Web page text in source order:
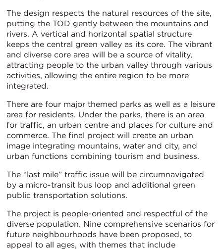
The design respects the natural resources of the site,
putting the TOD gently between the mountains and
rivers. A vertical and horizontal spatial structure
keeps the central green valley as its core. The vibrant
and diverse core area will be a source of vitality,
attracting people to the urban valley through various
activities, allowing the entire region to be more
integrated.
There are four major themed parks as well as a leisure
area for residents. Under the parks, there is an area
for traffic, an urban centre and places for culture and
commerce. The final project will create an urban
image integrating mountains, water and city, and
urban functions combining tourism and business.
The “last mile” traffic issue will be circumnavigated
by a micro-transit bus loop and additional green
public transportation solutions.
The project is people-oriented and respectful of the
diverse population. Nine comprehensive scenarios for
future neighbourhoods have been proposed, to
appeal to all ages, with themes that include